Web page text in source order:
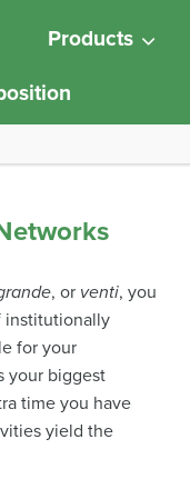
Products
, or venti, you
institutionally
for your
your biggest
time you have
yield the